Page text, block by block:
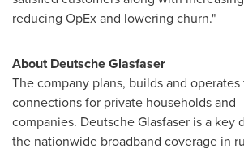
reducing OpEx and lowering churn."
About Deutsche Glasfaser
The company plans, builds and
connections for private households and
companies. Deutsche Glasfaser is a key
the nationwide broadband coverage in